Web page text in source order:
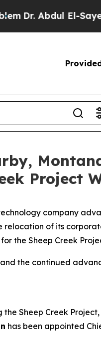
El-Sayed on
Project
company
relocation of its
the Sheep Creek
the continued
Sheep Creek Project,
has been appointed